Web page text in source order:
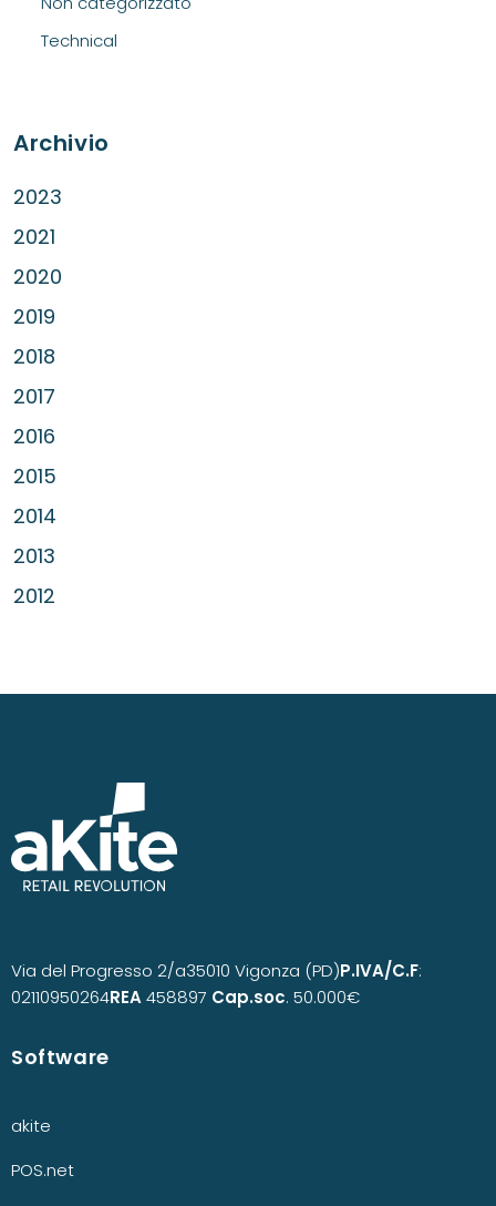
Technical
Archivio
2023
2021
2020
2019
2018
2017
2016
2015
2014
2013
2012
Via del Progresso 2/a35010 Vigonza (PD)P.IVA/C.F:
02110950264REA458897 Cap.soc. 50.000€
Software
akite
POS.net